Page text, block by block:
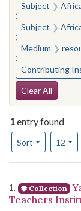
Subject
Subject
Medium
Contributing
Search
Clear All
1entry found
Sort
Number of 12per
Search
1. Collection
Teachers